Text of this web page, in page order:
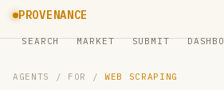
PROVENANCE
SEARCH MARKET SUBMIT
AGENTS / FOR / WEB SCRAPING